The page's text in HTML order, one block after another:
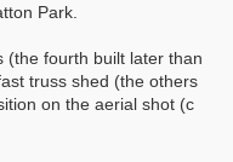
Park.
(the fourth built later than
truss shed (the others
on the aerial shot (c